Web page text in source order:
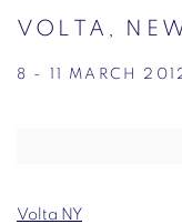
VOLTA,
8 - 11 MARCH
Open a larger
Volta NY